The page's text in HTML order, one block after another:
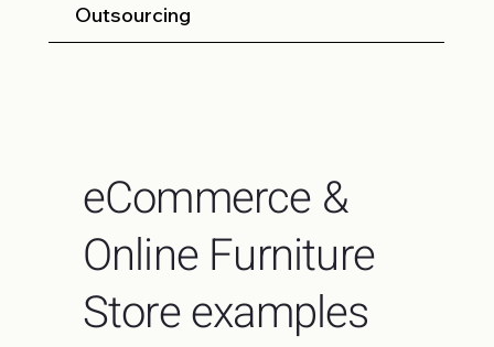
Outsourcing
eCommerce &
Online Furniture
Store examples